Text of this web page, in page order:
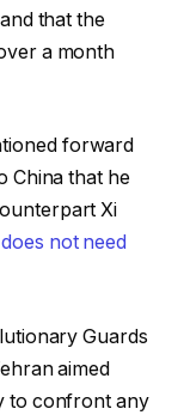
that the
a month
forward
China that he
Xi
does not need
Guards
aimed
to confront any